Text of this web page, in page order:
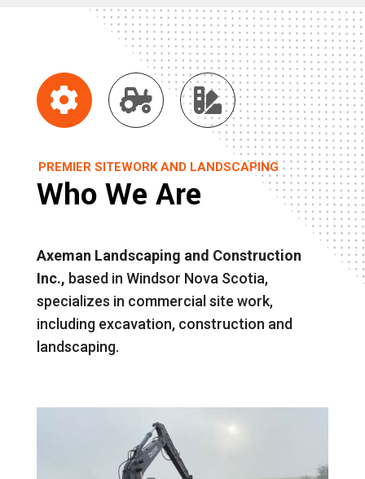
  
PREMIER SITEWORK AND LANDSCAPING
Who We Are
Axeman Landscaping and Construction
Inc., based in Windsor Nova Scotia,
specializes in commercial site work,
including excavation, construction and
landscaping.